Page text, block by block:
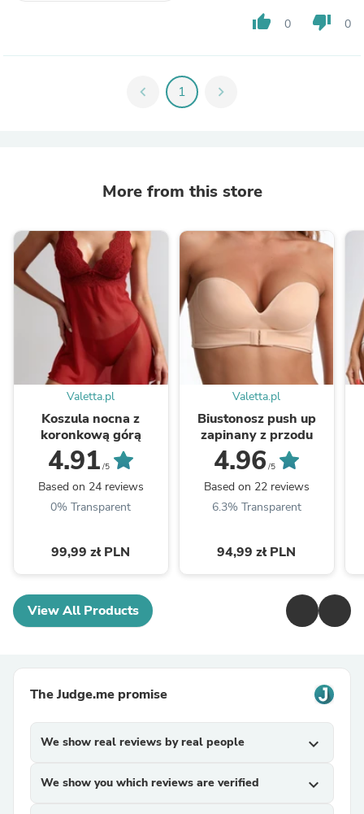
thumb_up 0 thumb_down 0
chevron_left 1 chevron_right
More from this store
Valetta.pl
Koszula nocna z
koronkową górą
4.91 /5
Based on 24 reviews
0% Transparent
99,99 zł PLN
Valetta.pl
Biustonosz push up
zapinany z przodu
4.96 /5
Based on 22 reviews
6.3% Transparent
94,99 zł PLN
View All Products
The Judge.me promise
We show real reviews by real people expand_more
We show you which reviews are verified expand_more